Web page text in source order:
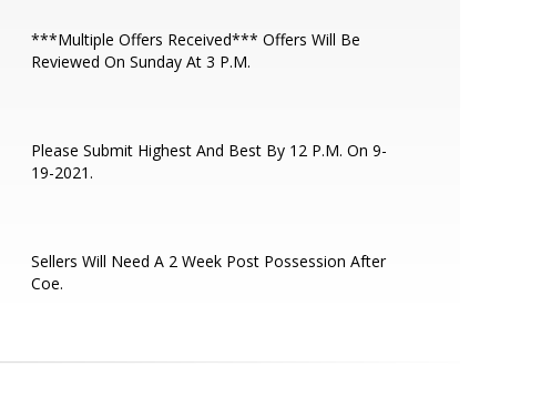
***Multiple Offers Received*** Offers Will Be
Reviewed On Sunday At 3 P.M.
Please Submit Highest And Best By 12 P.M. On 9-
19-2021.
Sellers Will Need A 2 Week Post Possession After
Coe.